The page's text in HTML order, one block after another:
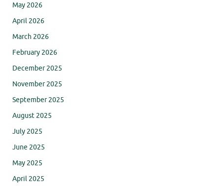
May 2026
April 2026
March 2026
February 2026
December 2025
November 2025
September 2025
August 2025
July 2025
June 2025
May 2025
April 2025